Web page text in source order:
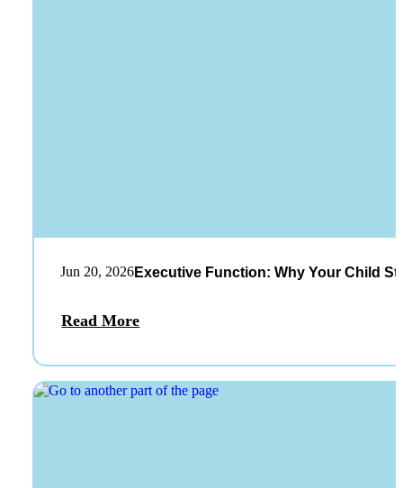
Jun 20, 2026Executive Function: Why Your Child
Read More